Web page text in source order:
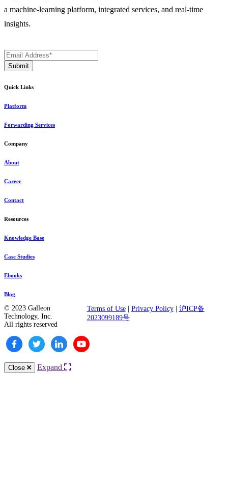
a machine-learning platform, integrated services, and real-time
insights.
Quick Links
Platform
Forwarding Services
Company
About
Career
Contact
Resources
Knowledge Base
Case Studies
Ebooks
Blog
© 2023 Galleon
Technology, Inc.
All rights reserved
Terms of Use| Privacy Policy| 沪ICP备
2023099189号
Close Expand